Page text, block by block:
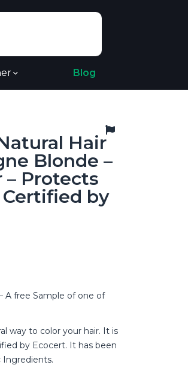
Blog
Hair
Blonde –
– Protects
by
A free Sample of one of
way to color your hair. It is
by Ecocert. It has been
Ingredients.